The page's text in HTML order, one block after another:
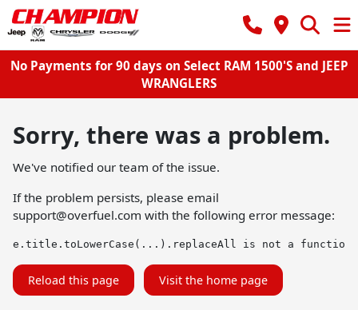
No Payments for 90 days on Select RAM 1500'S and JEEP
WRANGLERS
Sorry, there was a problem.
We've notified our team of the issue.
If the problem persists, please email
support@overfuel.com with the following error message:
e.title.toLowerCase(...).replaceAll is not a function
Reload this page Visit the home page